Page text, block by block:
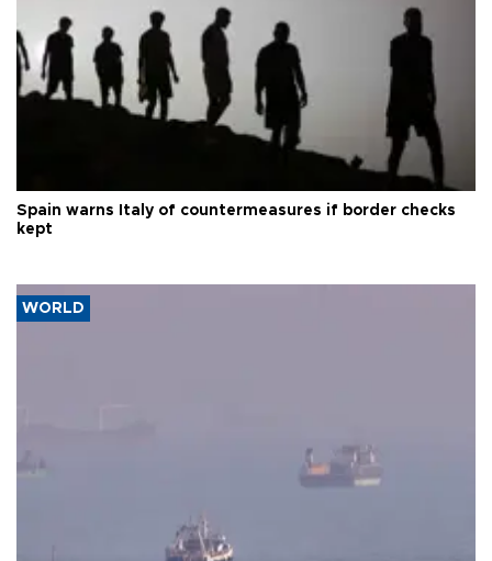
Spain warns Italy of countermeasures if border checks
kept
WORLD